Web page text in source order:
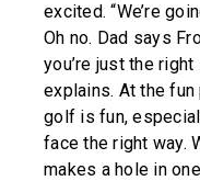
excited. “We’re
Oh no. Dad says
you’re just the
explains. At the
golf is fun,
face the right way.
makes a hole in